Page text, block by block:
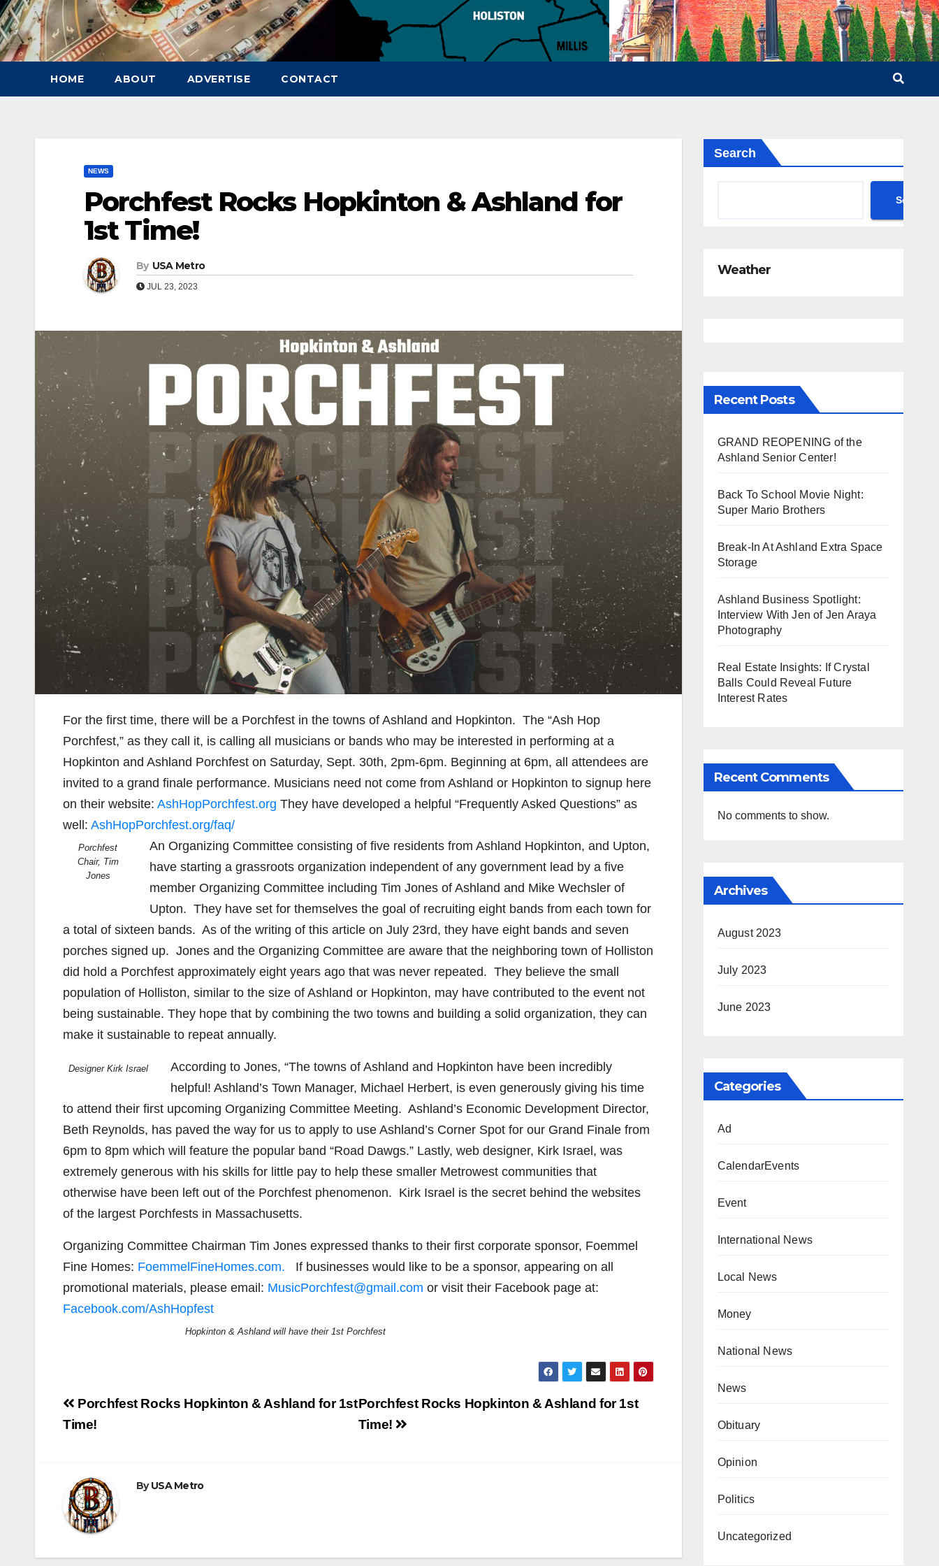
HOME ABOUT ADVERTISE CONTACT
NEWS
Porchfest Rocks Hopkinton & Ashland for
1st Time!
By USA Metro
JUL 23, 2023
For the first time, there will be a Porchfest in the towns of Ashland and Hopkinton. The “Ash Hop
Porchfest,” as they call it, is calling all musicians or bands who may be interested in performing at a
Hopkinton and Ashland Porchfest on Saturday, Sept. 30th, 2pm-6pm. Beginning at 6pm, all attendees are
invited to a grand finale performance. Musicians need not come from Ashland or Hopkinton to signup here
on their website: AshHopPorchfest.org They have developed a helpful “Frequently Asked Questions” as
well: AshHopPorchfest.org/faq/
Porchfest
Chair, Tim
Jones
An Organizing Committee consisting of five residents from Ashland Hopkinton, and Upton,
have starting a grassroots organization independent of any government lead by a five
member Organizing Committee including Tim Jones of Ashland and Mike Wechsler of
Upton. They have set for themselves the goal of recruiting eight bands from each town for
a total of sixteen bands. As of the writing of this article on July 23rd, they have eight bands and seven
porches signed up. Jones and the Organizing Committee are aware that the neighboring town of Holliston
did hold a Porchfest approximately eight years ago that was never repeated. They believe the small
population of Holliston, similar to the size of Ashland or Hopkinton, may have contributed to the event not
being sustainable. They hope that by combining the two towns and building a solid organization, they can
make it sustainable to repeat annually.
Designer Kirk Israel
According to Jones, “The towns of Ashland and Hopkinton have been incredibly
helpful! Ashland’s Town Manager, Michael Herbert, is even generously giving his time
to attend their first upcoming Organizing Committee Meeting. Ashland’s Economic Development Director,
Beth Reynolds, has paved the way for us to apply to use Ashland’s Corner Spot for our Grand Finale from
6pm to 8pm which will feature the popular band “Road Dawgs.” Lastly, web designer, Kirk Israel, was
extremely generous with his skills for little pay to help these smaller Metrowest communities that
otherwise have been left out of the Porchfest phenomenon. Kirk Israel is the secret behind the websites
of the largest Porchfests in Massachusetts.
Organizing Committee Chairman Tim Jones expressed thanks to their first corporate sponsor, Foemmel
Fine Homes: FoemmelFineHomes.com. If businesses would like to be a sponsor, appearing on all
promotional materials, please email: MusicPorchfest@gmail.com or visit their Facebook page at:
Facebook.com/AshHopfest
Hopkinton & Ashland will have their 1st Porchfest
Post
navigation
Porchfest Rocks Hopkinton & Ashland for 1st
Time!
Porchfest Rocks Hopkinton & Ashland for 1st
Time!
ByUSA Metro
Search
Search
Weather
Recent Posts
GRAND REOPENING of the
Ashland Senior Center!
Back To School Movie Night:
Super Mario Brothers
Break-In At Ashland Extra Space
Storage
Ashland Business Spotlight:
Interview With Jen of Jen Araya
Photography
Real Estate Insights: If Crystal
Balls Could Reveal Future
Interest Rates
Recent Comments
No comments to show.
Archives
August 2023
July 2023
June 2023
Categories
Ad
CalendarEvents
Event
International News
Local News
Money
National News
News
Obituary
Opinion
Politics
Uncategorized